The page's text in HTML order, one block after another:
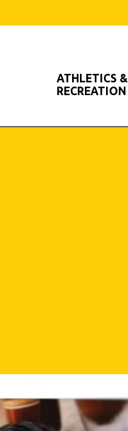
ATHLETICS &
RECREATION